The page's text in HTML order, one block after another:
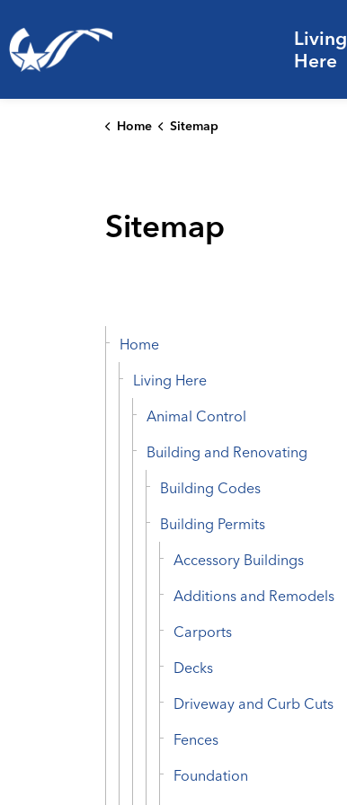
Living
Here
Home Sitemap
Sitemap
Home
Living Here
Animal Control
Building and Renovating
Building Codes
Building Permits
Accessory Buildings
Additions and Remodels
Carports
Decks
Driveway and Curb Cuts
Fences
Foundation